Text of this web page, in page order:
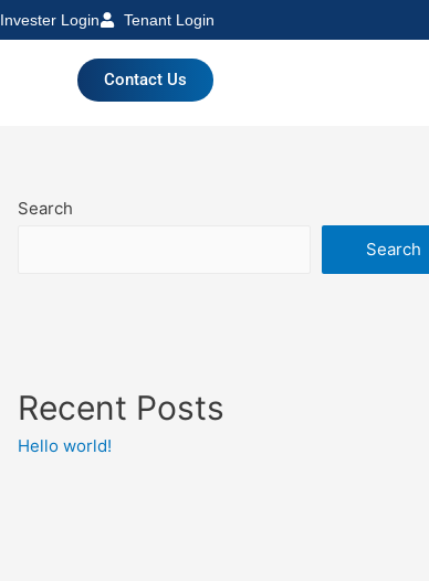
Invester Login Tenant Login
Contact Us
Search
Search
Recent Posts
Hello world!